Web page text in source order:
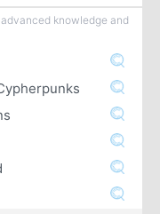
knowledge and